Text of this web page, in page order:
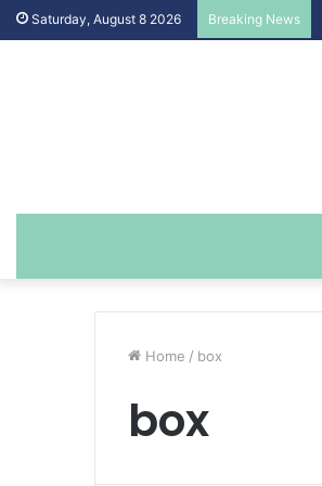
Saturday, August 8 2026 Breaking News
Home / box
box